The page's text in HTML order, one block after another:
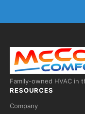
Family-owned HVAC in
RESOURCES
Company